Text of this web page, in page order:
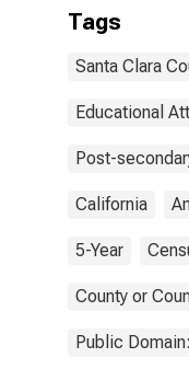
Tags
Santa Clara
Educational
Post-
California
5-Year
County or
Public